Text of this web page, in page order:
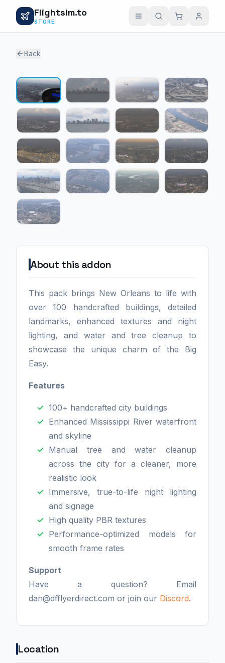
Flightsim.to
STORE
Back
About this addon
This pack brings New Orleans to life with
over 100 handcrafted buildings, detailed
landmarks, enhanced textures and night
lighting, and water and tree cleanup to
showcase the unique charm of the Big
Easy.
Features
100+ handcrafted city buildings
Enhanced Mississippi River waterfront
and skyline
Manual tree and water cleanup
across the city for a cleaner, more
realistic look
Immersive, true-to-life night lighting
and signage
High quality PBR textures
Performance-optimized models for
smooth frame rates
Support
Have a question? Email
dan@dfflyerdirect.com or join our Discord.
Location